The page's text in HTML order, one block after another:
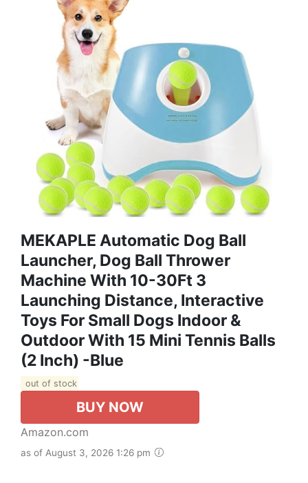
MEKAPLE Automatic Dog Ball
Launcher, Dog Ball Thrower
Machine With 10-30Ft 3
Launching Distance, Interactive
Toys For Small Dogs Indoor &
Outdoor With 15 Mini Tennis Balls
(2 Inch) -Blue
out of stock
BUY NOW
Amazon.com
as of August 3, 2026 1:26 pm